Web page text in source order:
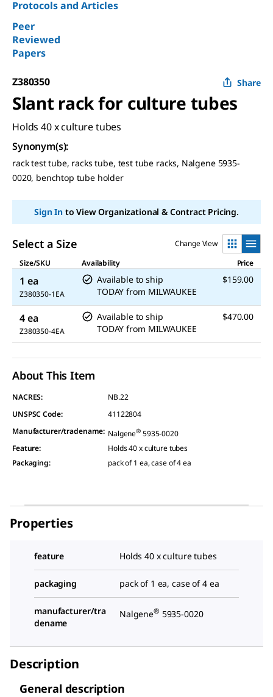
Protocols and Articles
Peer
Reviewed
Papers
Z380350 Share
Slant rack for culture tubes
Holds 40 x culture tubes
Synonym(s):
rack test tube, racks tube, test tube racks, Nalgene 5935-
0020, benchtop tube holder
Sign Into View Organizational & Contract Pricing.
Select a Size
Change View
Size/SKU
Availability Price
1 ea
Z380350-1EA
Available to ship
TODAY from MILWAUKEE
$159.00
4 ea
Z380350-4EA
Available to ship
TODAY from MILWAUKEE
$470.00
About This Item
NACRES:
NB.22
UNSPSC Code:
41122804
Manufacturer/tradename: Nalgene® 5935-0020
Feature:
Holds 40 x culture tubes
Packaging: pack of 1 ea, case of 4 ea
Properties
feature Holds 40 x culture tubes
packaging pack of 1 ea, case of 4 ea
manufacturer/tra
dename
Nalgene® 5935-0020
Description
General description